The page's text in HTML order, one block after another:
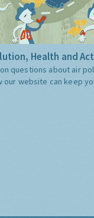
Health and
questions about air
our website can keep